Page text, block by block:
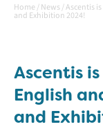
Home /News/Ascentis
and Exhibition 2024!
Ascentis
English
and